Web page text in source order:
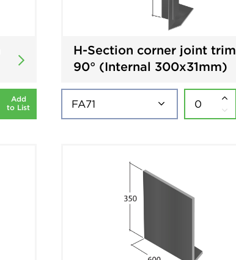
Add
to List
H-Section corner joint trim
90° (Internal 300x31mm)